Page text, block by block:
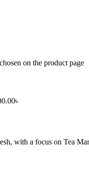
on the product page
with a focus on Tea